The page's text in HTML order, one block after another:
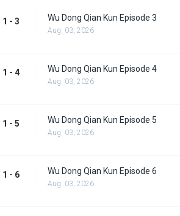
1 - 3 Wu Dong Qian Kun Episode 3
Aug. 03, 2026
1 - 4 Wu Dong Qian Kun Episode 4
Aug. 03, 2026
1 - 5 Wu Dong Qian Kun Episode 5
Aug. 03, 2026
1 - 6 Wu Dong Qian Kun Episode 6
Aug. 03, 2026